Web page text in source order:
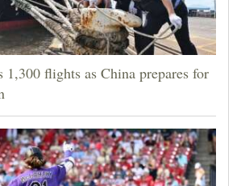
1,300 flights as China prepares for